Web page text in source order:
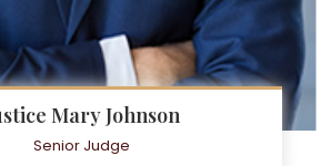
Mary Johnson
Senior Judge